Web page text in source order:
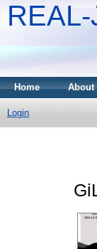
REAL-
Home About
Login